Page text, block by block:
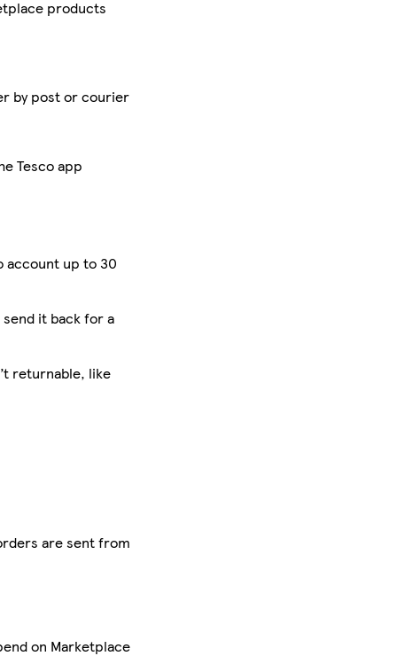
products
by post or courier
Tesco app
account up to 30
it back for a
returnable, like
are sent from
on Marketplace